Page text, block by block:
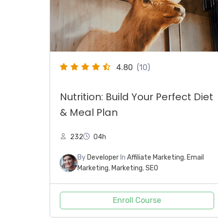
4.80 (10)
Nutrition: Build Your Perfect Diet
& Meal Plan
232 04h
By Developer In Affiliate Marketing, Email
Marketing, Marketing,SEO
Enroll Course